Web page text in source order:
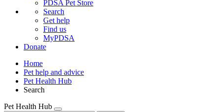
PDSA Pet Store
Search
Get help
Find us
MyPDSA
Donate
Home
Pet help and advice
Pet Health Hub
Search
Pet Health Hub